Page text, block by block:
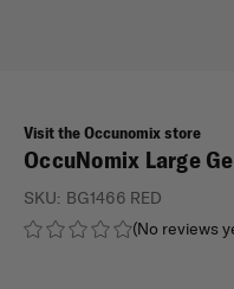
Visit the Occunomix store
OccuNomix Large
(No reviews
SKU: BG1466 RED